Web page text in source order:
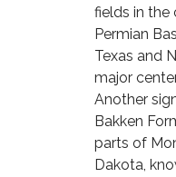
fields in the
Permian
Texas and
major
Another
Bakken
parts of
Dakota,